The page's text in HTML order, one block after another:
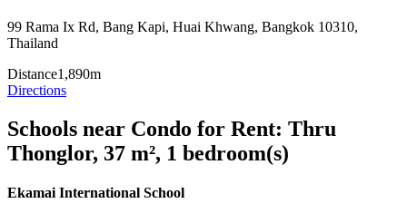
99 Rama Ix Rd, Bang Kapi, Huai Khwang, Bangkok 10310,
Thailand
Distance1,890m
Directions
Schools near Condo for Rent: Thru
Thonglor, 37 m², 1 bedroom(s)
Ekamai International School